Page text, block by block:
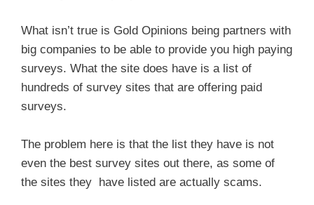
What isn’t true is Gold Opinions being partners with
big companies to be able to provide you high paying
surveys. What the site does have is a list of
hundreds of survey sites that are offering paid
surveys.
The problem here is that the list they have is not
even the best survey sites out there, as some of
the sites they have listed are actually scams.